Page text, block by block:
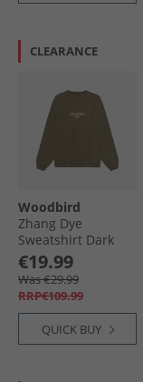
CLEARANCE
Woodbird
Zhang Dye
Sweatshirt Dark
Brown
€19.99
Was €29.99
RRP€109.99
QUICK BUY